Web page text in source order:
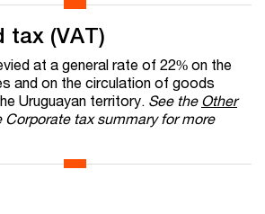
tax (VAT)
at a general rate of 22% on the
and on the circulation of goods
Uruguayan territory. See the Other
tax summary for more